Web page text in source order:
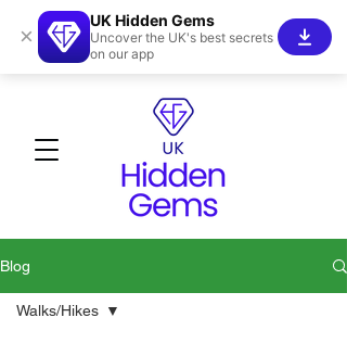
Blog
Walks/Hikes
×
UK Hidden Gems
Uncover the UK's best secrets
on our app